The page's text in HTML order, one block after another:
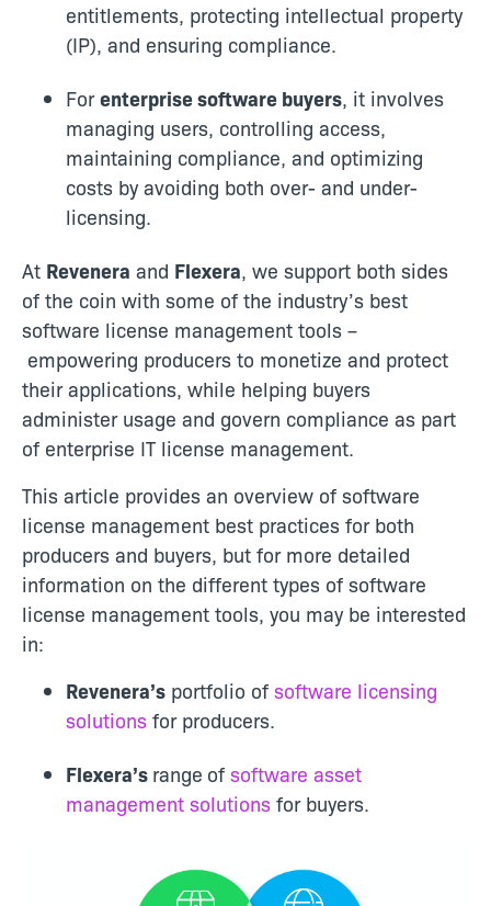
entitlements, protecting intellectual property
(IP), and ensuring compliance.
Forenterprise software buyers, it involves
managing users, controlling access,
maintaining compliance, and optimizing
costs by avoiding both over- and under-
licensing.
At Revenera and Flexera, we support both sides
of the coin with some of the industry’s best
software license management tools –
empowering producers to monetize and protect
their applications, while helping buyers
administer usage and govern compliance as part
of enterprise IT license management.
This article provides an overview of software
license management best practices for both
producers and buyers, but for more detailed
information on the different types of software
license management tools, you may be interested
in:
Revenera’s portfolio of software licensing
solutions for producers.
Flexera’s range of software asset
management solutions for buyers.